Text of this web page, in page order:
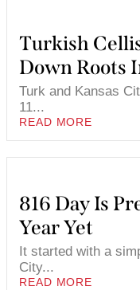
Turkish
Down Roots
Turk and Kansas
11...
READ MORE
816 Day Is
Year Yet
It started with a
City...
READ MORE